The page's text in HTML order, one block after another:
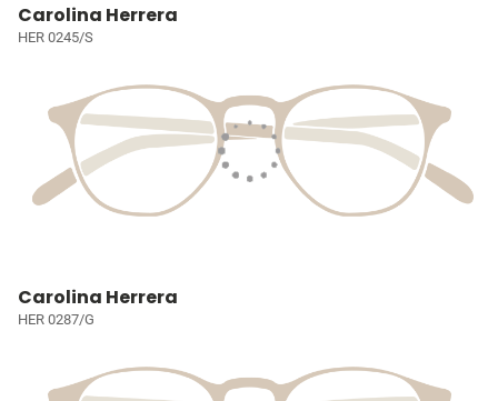
Carolina Herrera
HER 0245/S
Carolina Herrera
HER 0287/G